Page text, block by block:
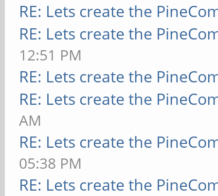
RE: Lets create the
RE: Lets create the
12:51 PM
RE: Lets create the
RE: Lets create the
AM
RE: Lets create the
05:38 PM
RE: Lets create the